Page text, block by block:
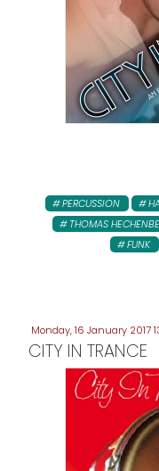
PERCUSSION
THOMAS
FUNK
Monday, 16 January 2017
CITY IN TRANCE